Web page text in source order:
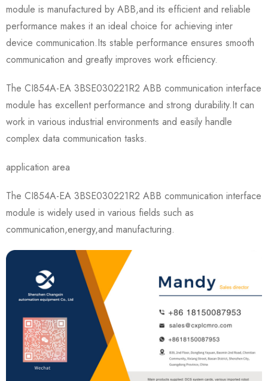
module is manufactured by ABB,and its efficient and reliable
performance makes it an ideal choice for achieving inter
device communication.Its stable performance ensures smooth
communication and greatly improves work efficiency.
The CI854A-EA 3BSE030221R2 ABB communication interface
module has excellent performance and strong durability.It can
work in various industrial environments and easily handle
complex data communication tasks.
application area
The CI854A-EA 3BSE030221R2 ABB communication interface
module is widely used in various fields such as
communication,energy,and manufacturing.